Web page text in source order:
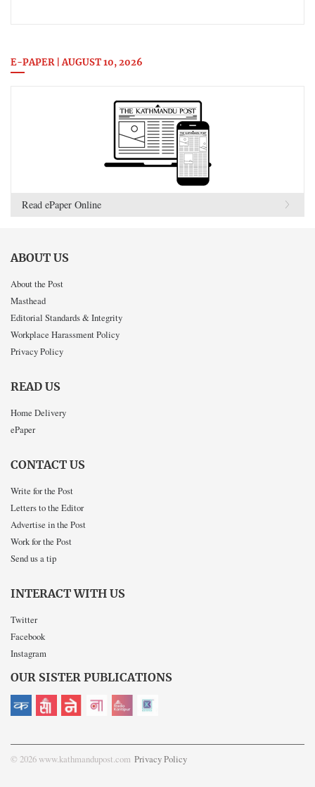
E-PAPER | AUGUST 10, 2026
Read ePaper Online
ABOUT US
About the Post
Masthead
Editorial Standards & Integrity
Workplace Harassment Policy
Privacy Policy
READ US
Home Delivery
ePaper
CONTACT US
Write for the Post
Letters to the Editor
Advertise in the Post
Work for the Post
Send us a tip
INTERACT WITH US
Twitter
Facebook
Instagram
OUR SISTER PUBLICATIONS
© 2026 www.kathmandupost.com Privacy Policy